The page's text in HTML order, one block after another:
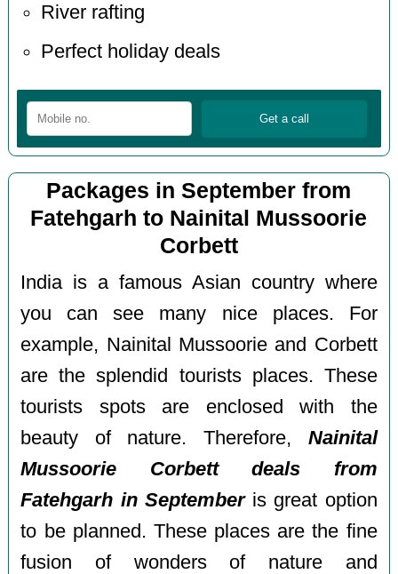
River rafting
Perfect holiday deals
Packages in September from
Fatehgarh to Nainital Mussoorie
Corbett
India is a famous Asian country where
you can see many nice places. For
example, Nainital Mussoorie and Corbett
are the splendid tourists places. These
tourists spots are enclosed with the
beauty of nature. Therefore, Nainital
Mussoorie Corbett deals from
Fatehgarh in Septemberis great option
to be planned. These places are the fine
fusion of wonders of nature and